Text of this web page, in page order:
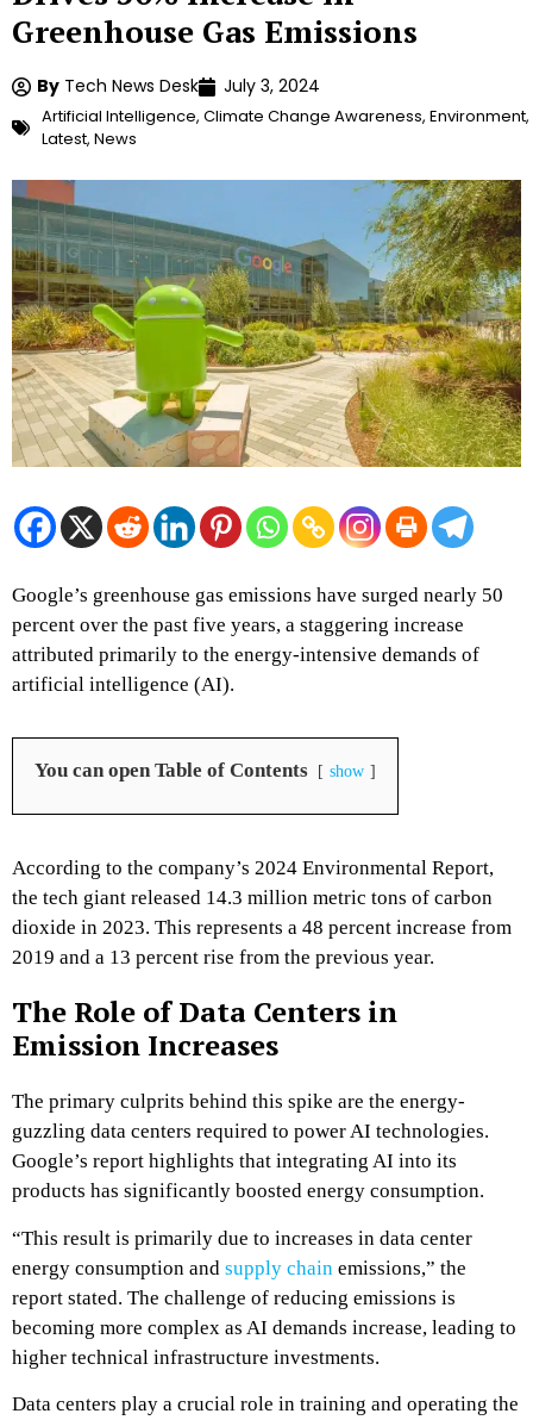
Greenhouse Gas Emissions
By Tech News Desk July 3, 2024
Artificial Intelligence, Climate Change Awareness, Environment,
Latest, News
Google’s greenhouse gas emissions have surged nearly 50
percent over the past five years, a staggering increase
attributed primarily to the energy-intensive demands of
artificial intelligence (AI).
You can open Table of Contents show
According to the company’s 2024 Environmental Report,
the tech giant released 14.3 million metric tons of carbon
dioxide in 2023. This represents a 48 percent increase from
2019 and a 13 percent rise from the previous year.
The Role of Data Centers in
Emission Increases
The primary culprits behind this spike are the energy-
guzzling data centers required to power AI technologies.
Google’s report highlights that integrating AI into its
products has significantly boosted energy consumption.
“This result is primarily due to increases in data center
energy consumption and supply chain emissions,” the
report stated. The challenge of reducing emissions is
becoming more complex as AI demands increase, leading to
higher technical infrastructure investments.
Data centers play a crucial role in training and operating the